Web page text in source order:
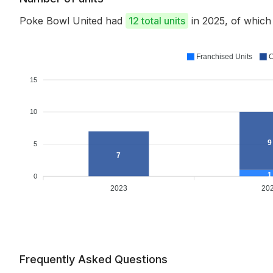
Poke Bowl United had 12 total units in 2025, of
15
10
5
0 1
7
9
2023
Franchised Units
Frequently Asked Questions